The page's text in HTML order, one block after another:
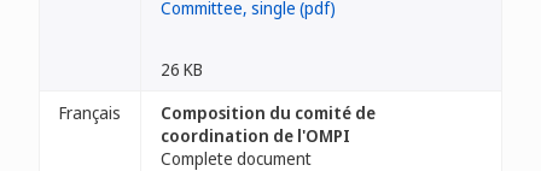
26 KB
Français
Composition du comité de
coordination de l'OMPI
Complete document